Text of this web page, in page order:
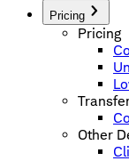
Pricing
Pricing
Other